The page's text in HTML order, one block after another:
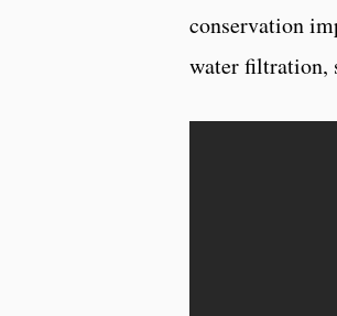
conservation
water filtration,